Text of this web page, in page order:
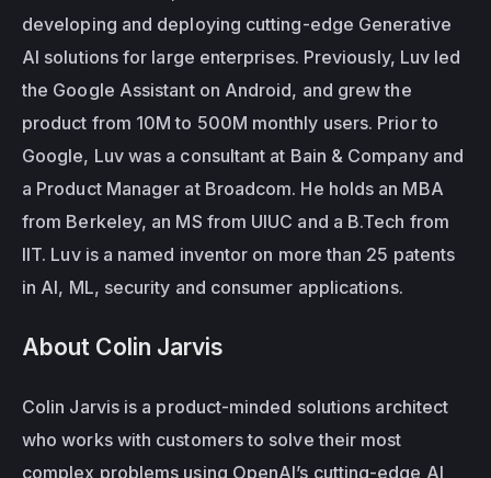
developing and deploying cutting-edge Generative
AI solutions for large enterprises. Previously, Luv led
the Google Assistant on Android, and grew the
product from 10M to 500M monthly users. Prior to
Google, Luv was a consultant at Bain & Company and
a Product Manager at Broadcom. He holds an MBA
from Berkeley, an MS from UIUC and a B.Tech from
IIT. Luv is a named inventor on more than 25 patents
in AI, ML, security and consumer applications.
About Colin Jarvis
Colin Jarvis is a product-minded solutions architect
who works with customers to solve their most
complex problems using OpenAI’s cutting-edge AI